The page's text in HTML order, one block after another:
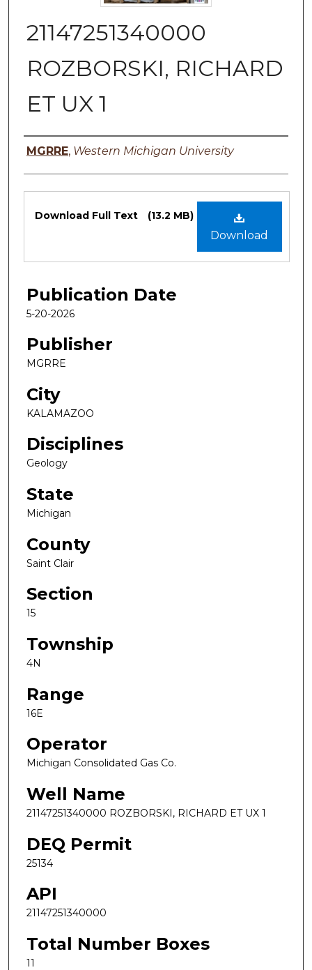
21147251340000
ROZBORSKI, RICHARD
ET UX 1
Authors
MGRRE, Western Michigan University
Files
Download
Download Full Text (13.2 MB)
Publication Date
5-20-2026
Publisher
MGRRE
City
KALAMAZOO
Disciplines
Geology
State
Michigan
County
Saint Clair
Section
15
Township
4N
Range
16E
Operator
Michigan Consolidated Gas Co.
Well Name
21147251340000 ROZBORSKI, RICHARD ET UX 1
DEQ Permit
25134
API
21147251340000
Total Number Boxes
11